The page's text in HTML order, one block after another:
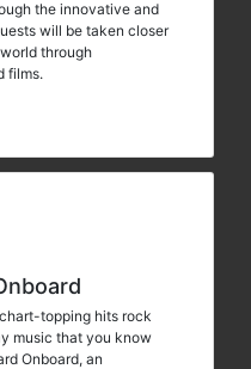
the innovative and
will be taken closer
through
films.
topping hits rock
music that you know
Onboard, an